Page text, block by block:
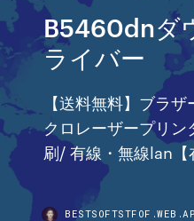
B5460dnダ
ライバー
【送料無料】ブラ
クロレーザープリ
刷/ 有線・無線lan【